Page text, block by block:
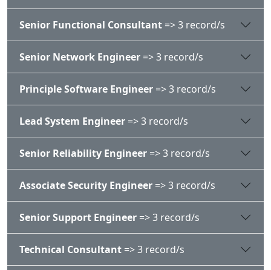
Senior Functional Consultant => 3 record/s
Senior Network Engineer => 3 record/s
Principle Software Engineer => 3 record/s
Lead System Engineer => 3 record/s
Senior Reliability Engineer => 3 record/s
Associate Security Engineer => 3 record/s
Senior Support Engineer => 3 record/s
Technical Consultant => 3 record/s